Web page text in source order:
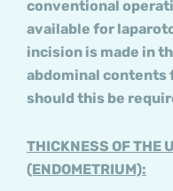
conventional
available for
incision is made in
abdominal contents
should this be
THICKNESS OF THE
(ENDOMETRIUM):